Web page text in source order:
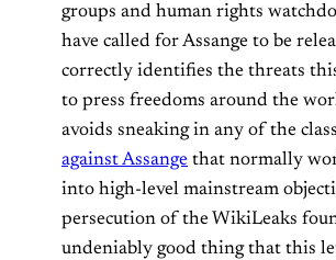
groups and human rights
have called for Assange to be
correctly identifies the threats this
to press freedoms around the
avoids sneaking in any of the
against Assange that normally
into high-level mainstream
persecution of the WikiLeaks
undeniably good thing that this